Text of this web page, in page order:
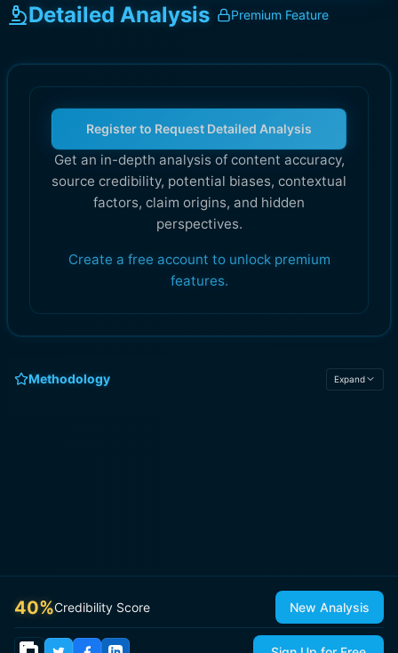
Detailed Analysis Premium Feature
Register to Request Detailed Analysis
Get an in-depth analysis of content accuracy,
source credibility, potential biases, contextual
factors, claim origins, and hidden
perspectives.
Create a free account to unlock premium
features.
Methodology Expand
40%Credibility Score New Analysis